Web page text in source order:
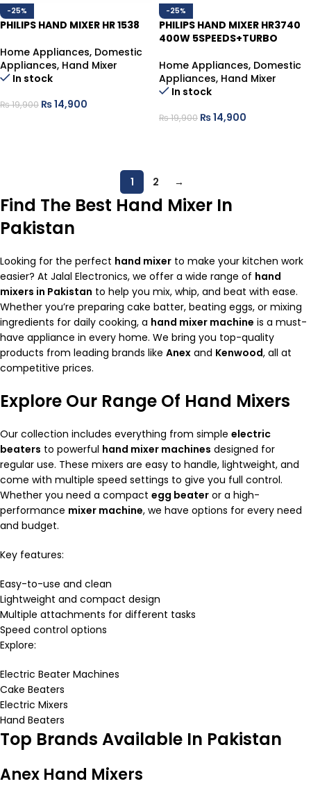
-25%
PHILIPS HAND MIXER HR 1538
Home Appliances, Domestic
Appliances, Hand Mixer
In stock
₨19,900 ₨14,900
-25%
PHILIPS HAND MIXER HR3740
400W 5SPEEDS+TURBO
Home Appliances, Domestic
Appliances, Hand Mixer
In stock
₨19,900 ₨14,900
1 2 →
Find The Best Hand Mixer In
Pakistan
Looking for the perfect hand mixer to make your kitchen work
easier? At Jalal Electronics, we offer a wide range of hand
mixers in Pakistan to help you mix, whip, and beat with ease.
Whether you’re preparing cake batter, beating eggs, or mixing
ingredients for daily cooking, a hand mixer machine is a must-
have appliance in every home. We bring you top-quality
products from leading brands like Anex and Kenwood, all at
competitive prices.
Explore Our Range Of Hand Mixers
Our collection includes everything from simple electric
beaters to powerful hand mixer machines designed for
regular use. These mixers are easy to handle, lightweight, and
come with multiple speed settings to give you full control.
Whether you need a compact egg beater or a high-
performance mixer machine, we have options for every need
and budget.
Key features:
Easy-to-use and clean
Lightweight and compact design
Multiple attachments for different tasks
Speed control options
Explore:
Electric Beater Machines
Cake Beaters
Electric Mixers
Hand Beaters
Top Brands Available In Pakistan
Anex Hand Mixers